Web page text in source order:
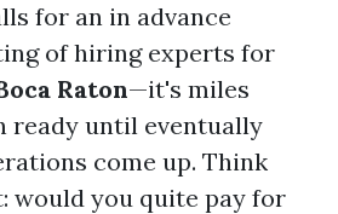
for an in advance
of hiring experts for
Raton—it's miles
ready until eventually
come up. Think
would you quite pay for